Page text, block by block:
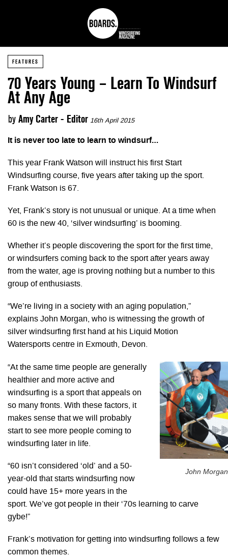
FEATURES
70 Years Young – Learn To Windsurf
At Any Age
by Amy Carter - Editor 16th April 2015
It is never too late to learn to windsurf…
This year Frank Watson will instruct his first Start
Windsurfing course, five years after taking up the sport.
Frank Watson is 67.
Yet, Frank’s story is not unusual or unique. At a time when
60 is the new 40, ‘silver windsurfing’ is booming.
Whether it’s people discovering the sport for the first time,
or windsurfers coming back to the sport after years away
from the water, age is proving nothing but a number to this
group of enthusiasts.
“We’re living in a society with an aging population,”
explains John Morgan, who is witnessing the growth of
silver windsurfing first hand at his Liquid Motion
Watersports centre in Exmouth, Devon.
John Morgan
“At the same time people are generally
healthier and more active and
windsurfing is a sport that appeals on
so many fronts. With these factors, it
makes sense that we will probably
start to see more people coming to
windsurfing later in life.
“60 isn’t considered ‘old’ and a 50-
year-old that starts windsurfing now
could have 15+ more years in the
sport. We’ve got people in their ‘70s learning to carve
gybe!”
Frank’s motivation for getting into windsurfing follows a few
common themes.